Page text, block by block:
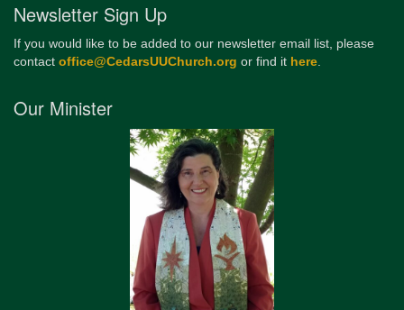
Newsletter Sign Up
If you would like to be added to our newsletter email list, please
contact office@CedarsUUChurch.org or find it here.
Our Minister